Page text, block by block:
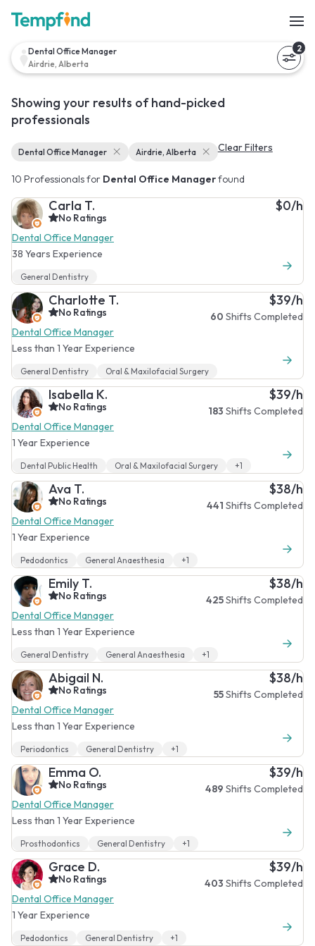
Dental Office Manager
Airdrie, Alberta
2
Showing your results of hand-picked
professionals
Dental Office Manager Airdrie, Alberta Clear Filters
10 Professionals for Dental Office Managerfound
Carla T.
No Ratings
Dental Office Manager
38 Years Experience
$0/h
General Dentistry
Charlotte T.
No Ratings
Dental Office Manager
Less than 1 Year Experience
$39/h
60 Shifts Completed
General Dentistry Oral & Maxilofacial Surgery
Isabella K.
No Ratings
Dental Office Manager
1 Year Experience
$39/h
183 Shifts Completed
Dental Public Health Oral & Maxilofacial Surgery +1
Ava T.
No Ratings
Dental Office Manager
1 Year Experience
$38/h
441 Shifts Completed
Pedodontics General Anaesthesia +1
Emily T.
No Ratings
Dental Office Manager
Less than 1 Year Experience
$38/h
425Shifts Completed
General Dentistry General Anaesthesia +1
Abigail N.
No Ratings
Dental Office Manager
Less than 1 Year Experience
$38/h
55Shifts Completed
Periodontics General Dentistry +1
Emma O.
No Ratings
Dental Office Manager
Less than 1 Year Experience
$39/h
489 Shifts Completed
Prosthodontics General Dentistry +1
Grace D.
No Ratings
Dental Office Manager
1 Year Experience
$39/h
403 Shifts Completed
Pedodontics General Dentistry +1